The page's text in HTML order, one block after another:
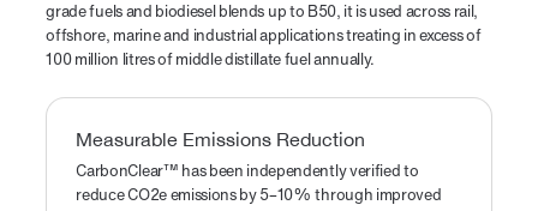
grade fuels and biodiesel blends up to B50, it is used across rail,
offshore, marine and industrial applications treating in excess of
100 million litres of middle distillate fuel annually.
Measurable Emissions Reduction
CarbonClear™ has been independently verified to
reduce CO2e emissions by 5–10% through improved